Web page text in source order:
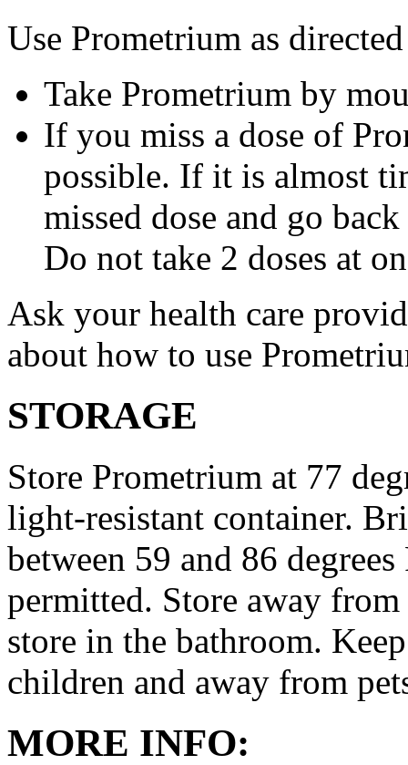
Use Prometrium as
Take Prometrium by
If you miss a dose of
possible. If it is almost
missed dose and go
Do not take 2 doses at
Ask your health care
about how to use
STORAGE
Store Prometrium at 77
light-resistant container.
between 59 and 86
permitted. Store away
store in the bathroom.
children and away from
MORE INFO: